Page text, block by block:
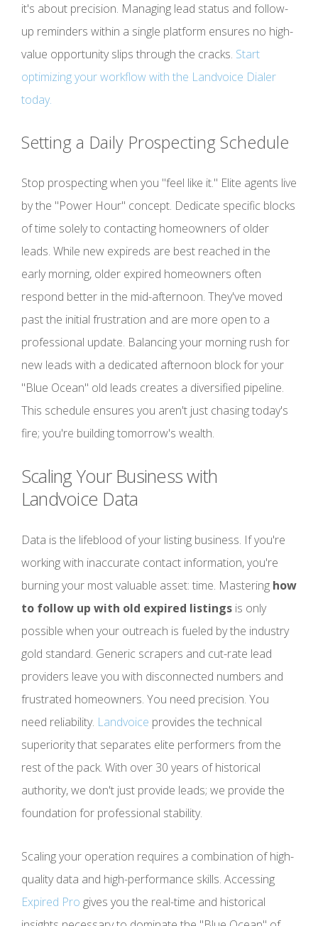
it's about precision. Managing lead status and follow-
up reminders within a single platform ensures no high-
value opportunity slips through the cracks. Start
optimizing your workflow with the Landvoice Dialer
today.
Setting a Daily Prospecting Schedule
Stop prospecting when you "feel like it." Elite agents live
by the "Power Hour" concept. Dedicate specific blocks
of time solely to contacting homeowners of older
leads. While new expireds are best reached in the
early morning, older expired homeowners often
respond better in the mid-afternoon. They've moved
past the initial frustration and are more open to a
professional update. Balancing your morning rush for
new leads with a dedicated afternoon block for your
"Blue Ocean" old leads creates a diversified pipeline.
This schedule ensures you aren't just chasing today's
fire; you're building tomorrow's wealth.
Scaling Your Business with
Landvoice Data
Data is the lifeblood of your listing business. If you're
working with inaccurate contact information, you're
burning your most valuable asset: time. Mastering how
to follow up with old expired listings is only
possible when your outreach is fueled by the industry
gold standard. Generic scrapers and cut-rate lead
providers leave you with disconnected numbers and
frustrated homeowners. You need precision. You
need reliability. Landvoice provides the technical
superiority that separates elite performers from the
rest of the pack. With over 30 years of historical
authority, we don't just provide leads; we provide the
foundation for professional stability.
Scaling your operation requires a combination of high-
quality data and high-performance skills. Accessing
Expired Pro gives you the real-time and historical